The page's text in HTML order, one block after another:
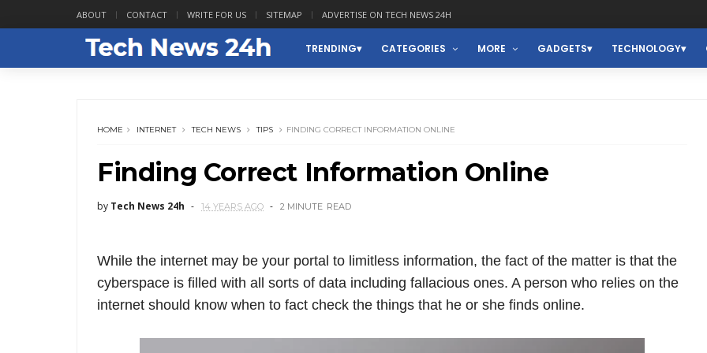
ABOUT CONTACT WRITE FOR US SITEMAP ADVERTISE ON TECH NEWS 24H
TRENDING CATEGORIES MORE GADGETS TECHNOLOGY
HOME INTERNET TECH NEWS TIPS FINDING CORRECT INFORMATION ONLINE
Finding Correct Information Online
by Tech News 24h 14 YEARS AGO 2 MINUTE READ
While the internet may be your portal to limitless information, the fact of the matter is that the
cyberspace is filled with all sorts of data including fallacious ones. A person who relies on the
internet should know when to fact check the things that he or she finds online.